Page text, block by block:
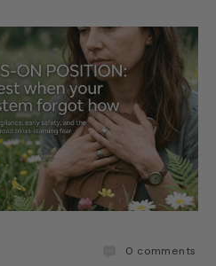
0 comments